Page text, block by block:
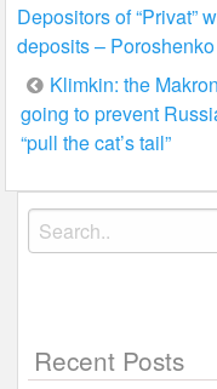
Depositors of “Privat”
deposits – Poroshenko
Post
navigation
Klimkin: the
going to prevent
“pull the cat’s tail”
Search
for:
Recent Posts